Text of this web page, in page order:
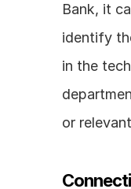
Bank, it
identify
in the
or